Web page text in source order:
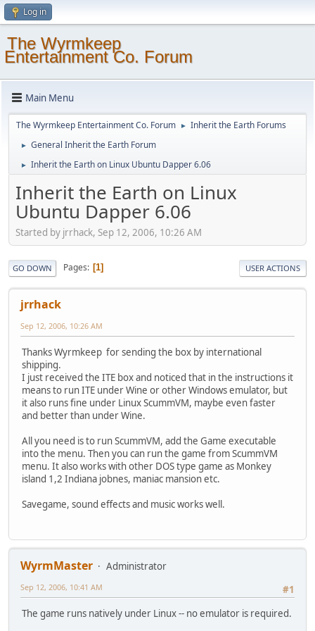
Log in
The Wyrmkeep
Entertainment Co. Forum
Main Menu
The Wyrmkeep Entertainment Co. Forum ► Inherit the Earth Forums
► General Inherit the Earth Forum
► Inherit the Earth on Linux Ubuntu Dapper 6.06
Inherit the Earth on Linux
Ubuntu Dapper 6.06
Started by jrrhack, Sep 12, 2006, 10:26 AM
GO DOWN Pages 1 USER ACTIONS
jrrhack
Sep 12, 2006, 10:26 AM
Thanks Wyrmkeep for sending the box by international
shipping.
I just received the ITE box and noticed that in the instructions it
means to run ITE under Wine or other Windows emulator, but
it also runs fine under Linux ScummVM, maybe even faster
and better than under Wine.
All you need is to run ScummVM, add the Game executable
into the menu. Then you can run the game from ScummVM
menu. It also works with other DOS type game as Monkey
island 1,2 Indiana jobnes, maniac mansion etc.
Savegame, sound effects and music works well.
WyrmMaster
Administrator
#1
Sep 12, 2006, 10:41 AM
The game runs natively under Linux -- no emulator is required.